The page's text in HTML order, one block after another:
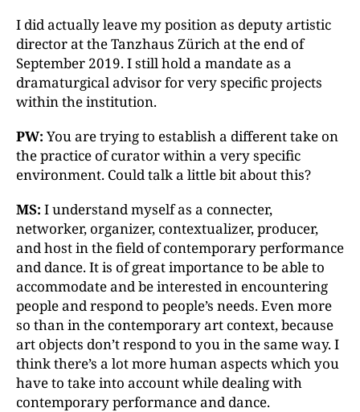
I did actually leave my position as deputy artistic
director at the Tanzhaus Zürich at the end of
September 2019. I still hold a mandate as a
dramaturgical advisor for very specific projects
within the institution.
PW: You are trying to establish a different take on
the practice of curator within a very specific
environment. Could talk a little bit about this?
MS: I understand myself as a connecter,
networker, organizer, contextualizer, producer,
and host in the field of contemporary performance
and dance. It is of great importance to be able to
accommodate and be interested in encountering
people and respond to people’s needs. Even more
so than in the contemporary art context, because
art objects don’t respond to you in the same way. I
think there’s a lot more human aspects which you
have to take into account while dealing with
contemporary performance and dance.